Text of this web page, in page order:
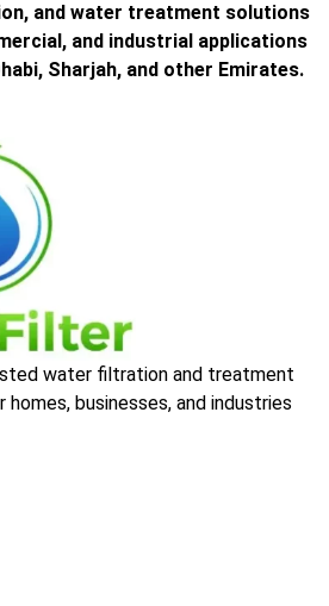
and water treatment solutions
and industrial applications
Sharjah, and other Emirates.
water filtration and treatment
businesses, and industries